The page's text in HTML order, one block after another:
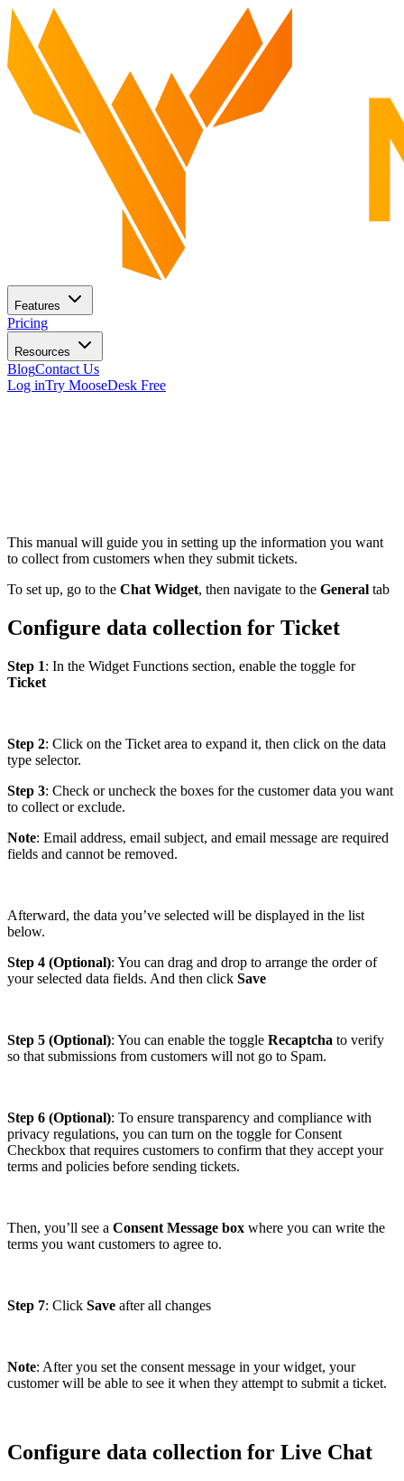
Features
Pricing
Resources
BlogContact Us
Log inTry MooseDesk Free
This manual will guide you in setting up the information you want
to collect from customers when they submit tickets.
To set up, go to the Chat Widget, then navigate to the General tab
Configure data collection for Ticket
Step 1: In the Widget Functions section, enable the toggle for
Ticket
Step 2: Click on the Ticket area to expand it, then click on the data
type selector.
Step 3: Check or uncheck the boxes for the customer data you want
to collect or exclude.
Note: Email address, email subject, and email message are required
fields and cannot be removed.
Afterward, the data you’ve selected will be displayed in the list
below.
Step 4 (Optional): You can drag and drop to arrange the order of
your selected data fields. And then click Save
Step 5 (Optional): You can enable the toggle Recaptcha to verify
so that submissions from customers will not go to Spam.
Step 6 (Optional): To ensure transparency and compliance with
privacy regulations, you can turn on the toggle for Consent
Checkbox that requires customers to confirm that they accept your
terms and policies before sending tickets.
Then, you’ll see a Consent Message box where you can write the
terms you want customers to agree to.
Step 7: Click Save after all changes
Note: After you set the consent message in your widget, your
customer will be able to see it when they attempt to submit a ticket.
Configure data collection for Live Chat